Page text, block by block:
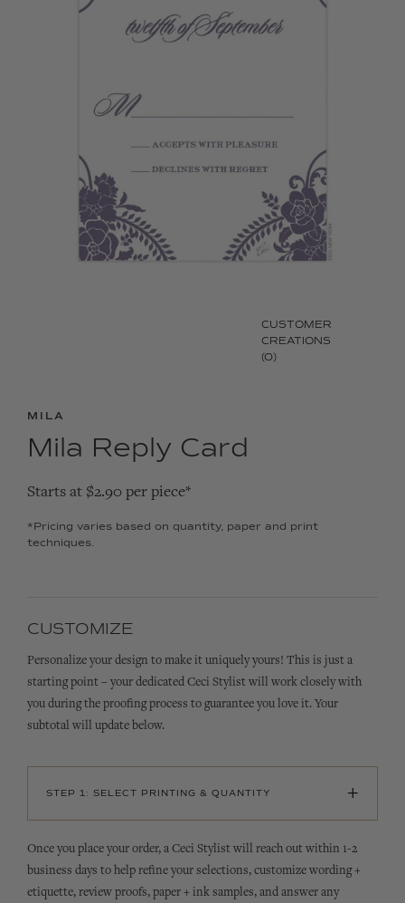
CUSTOMER
CREATIONS
(0)
MILA
Mila Reply Card
Starts at $2.90 per piece*
*Pricing varies based on quantity, paper and print
techniques.
CUSTOMIZE
Personalize your design to make it uniquely yours! This is just a
starting point – your dedicated Ceci Stylist will work closely with
you during the proofing process to guarantee you love it. Your
subtotal will update below.
STEP 1: SELECT PRINTING & QUANTITY +
Once you place your order, a Ceci Stylist will reach out within 1-2
business days to help refine your selections, customize wording +
etiquette, review proofs, paper + ink samples, and answer any